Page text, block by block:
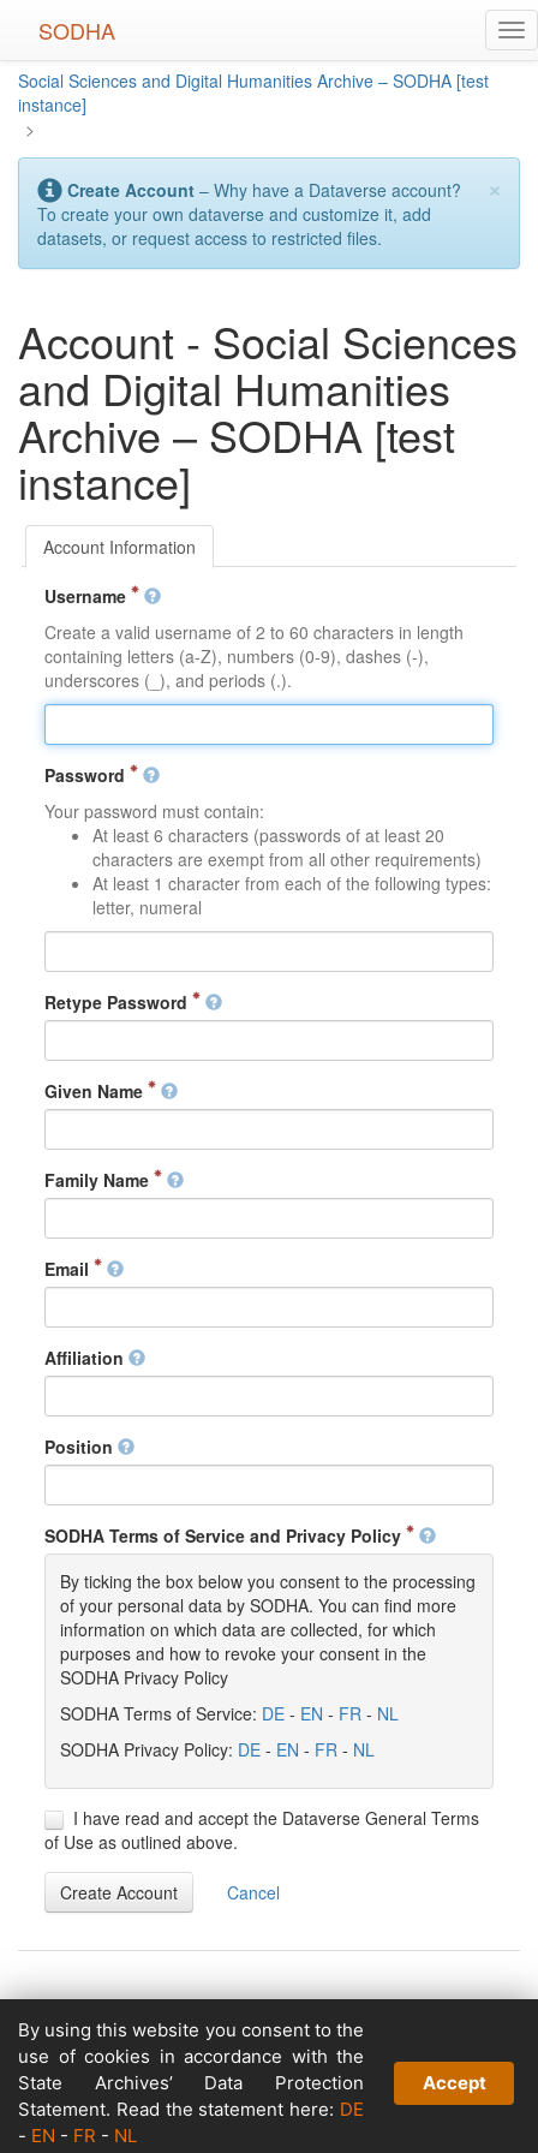
content
SODHA
Social Sciences and Digital Humanities Archive – SODHA [test
instance]
>
×
Create Account – Why have a Dataverse account?
To create your own dataverse and customize it, add
datasets, or request access to restricted files.
Account - Social Sciences
and Digital Humanities
Archive – SODHA [test
instance]
Account Information
Username
Create a valid username of 2 to 60 characters in length
containing letters (a-Z), numbers (0-9), dashes (-),
underscores (_), and periods (.).
Password
Your password must contain:
At least 6 characters (passwords of at least 20
characters are exempt from all other requirements)
At least 1 character from each of the following types:
letter, numeral
Retype Password
Given Name
Family Name
Email
Affiliation
Position
SODHA Terms of Service and Privacy Policy
By ticking the box below you consent to the processing
of your personal data by SODHA. You can find more
information on which data are collected, for which
purposes and how to revoke your consent in the
SODHA Privacy Policy
SODHA Terms of Service: DE - EN - FR - NL
SODHA Privacy Policy: DE - EN - FR - NL
I have read and accept the Dataverse General Terms
of Use as outlined above.
Create Account Cancel
Copyright © 2026
Powered by
v. 5.13 build 1244-79d6e57
By using this website you consent to the
use of cookies in accordance with the
State Archives’ Data Protection
Statement. Read the statement here: DE
- EN - FR - NL
Accept